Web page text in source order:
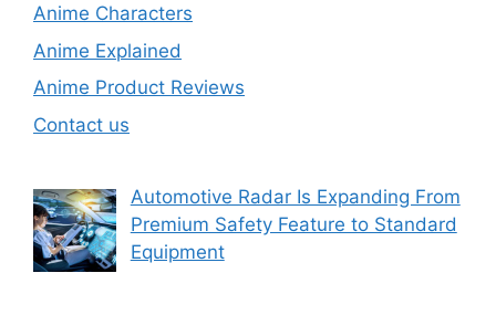
Anime Characters
Anime Explained
Anime Product Reviews
Contact us
Automotive Radar Is Expanding From
Premium Safety Feature to Standard
Equipment